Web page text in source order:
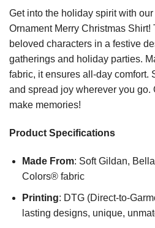
Get into the holiday spirit with
Ornament Merry Christmas
beloved characters in a festive
gatherings and holiday parties.
fabric, it ensures all-day comfort.
and spread joy wherever you go.
make memories!
Product Specifications
Made From: Soft Gildan,
Colors® fabric
Printing: DTG (Direct-to-
lasting designs, unique,